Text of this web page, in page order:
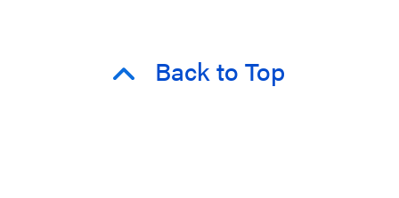
Back to Top